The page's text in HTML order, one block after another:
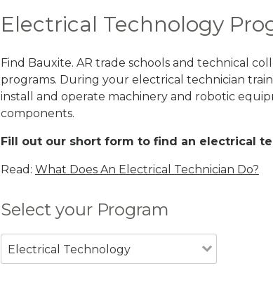
Electrical Technology
Find Bauxite. AR trade schools and technical
programs. During your electrical technician
install and operate machinery and robotic
components.
Fill out our short form to find an electrical
Read: What Does An Electrical Technician Do?
Select your Program
Electrical Technology